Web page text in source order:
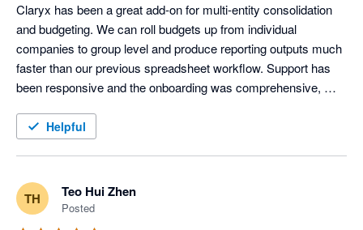
Claryx has been a great add-on for multi-entity consolidation
and budgeting. We can roll budgets up from individual
companies to group level and produce reporting outputs much
faster than our previous spreadsheet workflow. Support has
been responsive and the onboarding was comprehensive,
Helpful
TH Teo Hui Zhen
Posted